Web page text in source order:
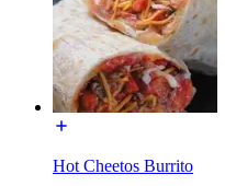
Hot Cheetos Burrito